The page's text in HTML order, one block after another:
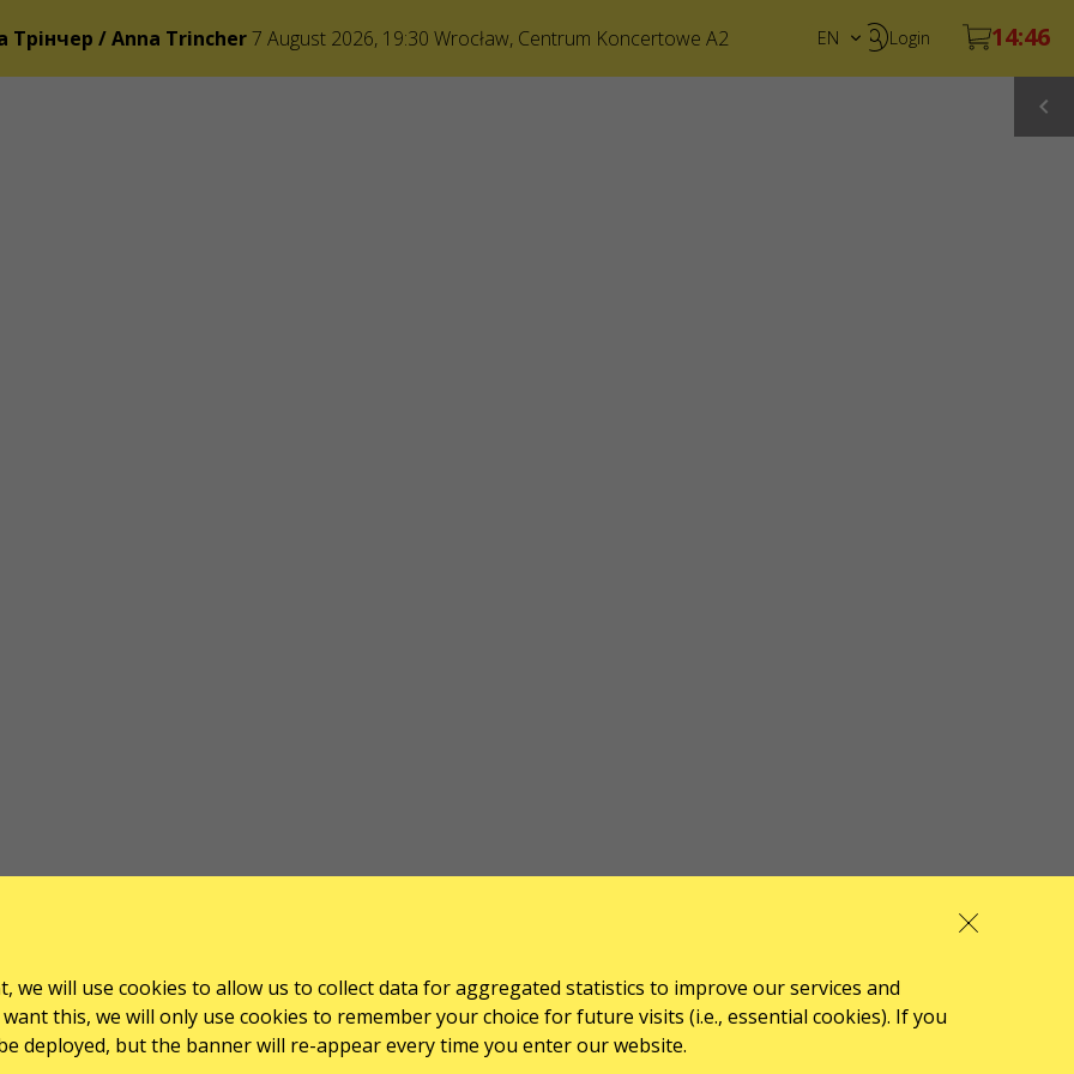
Трінчер / Anna Trincher7 August 2026, 19:30 Wrocław, Centrum Koncertowe A2
EN
Login
we will use cookies to allow us to collect data for aggregated statistics to improve our services and
this, we will only use cookies to remember your choice for future visits (i.e., essential cookies). If you
deployed, but the banner will re-appear every time you enter our website.